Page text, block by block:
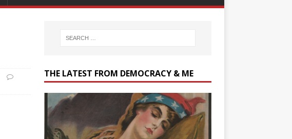
THE LATEST FROM DEMOCRACY & ME